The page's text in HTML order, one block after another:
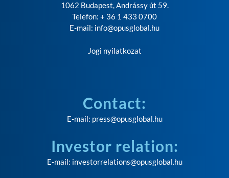
1062 Budapest, Andrássy út 59.
Telefon: + 36 1 433 0700
E-mail: info@opusglobal.hu
Jogi nyilatkozat
Contact:
E-mail: press@opusglobal.hu
Investor relation:
E-mail: investorrelations@opusglobal.hu